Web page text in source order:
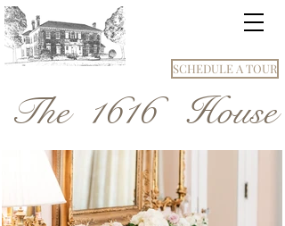
The 1616 House
SCHEDULE A TOUR